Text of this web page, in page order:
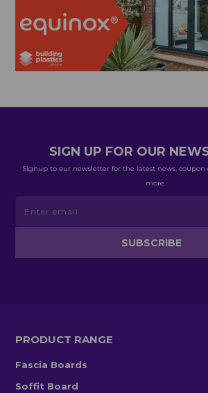
SIGN UP FOR OUR
Signup to our newsletter for the latest news, coupon
more.
PRODUCT RANGE
Fascia Boards
Soffit Board